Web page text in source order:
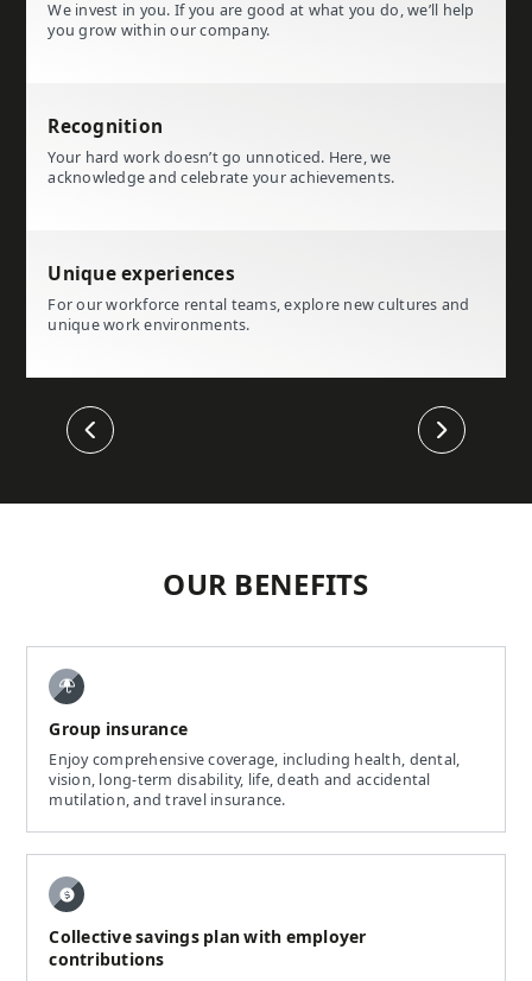
We invest in you. If you are good at what you do, we’ll help
you grow within our company.
Recognition
Your hard work doesn’t go unnoticed. Here, we
acknowledge and celebrate your achievements.
Unique experiences
For our workforce rental teams, explore new cultures and
unique work environments.
Previous Next
OUR BENEFITS
Group insurance
Enjoy comprehensive coverage, including health, dental,
vision, long-term disability, life, death and accidental
mutilation, and travel insurance.
Collective savings plan with employer
contributions